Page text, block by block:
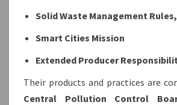
Solid Waste Management Rules,
Smart Cities Mission
Extended Producer
Their products and practices are
Central Pollution Control